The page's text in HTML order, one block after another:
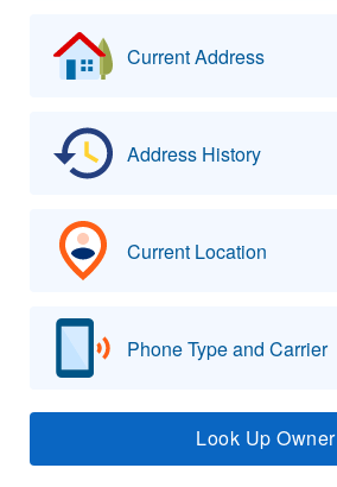
Current Address
Address History
Current Location
Phone Type and Carrier
Look Up Owner